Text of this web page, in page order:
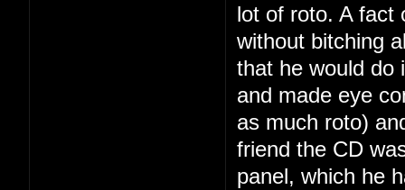
lot of roto. A fact
without bitching
that he would do
and made eye
as much roto)
friend the CD
panel, which he